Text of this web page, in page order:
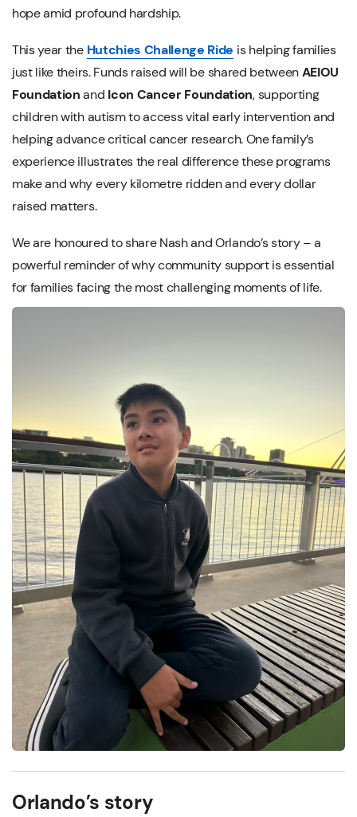
hope amid profound hardship.
This year the Hutchies Challenge Ride is helping families
just like theirs. Funds raised will be shared betweenAEIOU
Foundationand Icon Cancer Foundation, supporting
children with autism to access vital early intervention and
helping advance critical cancer research. One family’s
experience illustrates the real difference these programs
make and why every kilometre ridden and every dollar
raised matters.
We are honoured to share Nash and Orlando’s story – a
powerful reminder of why community support is essential
for families facing the most challenging moments of life.
Orlando’s story